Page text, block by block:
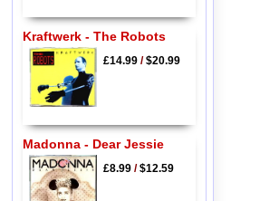
Kraftwerk - The Robots
£14.99/$20.99
Madonna - Dear Jessie
£8.99/$12.59